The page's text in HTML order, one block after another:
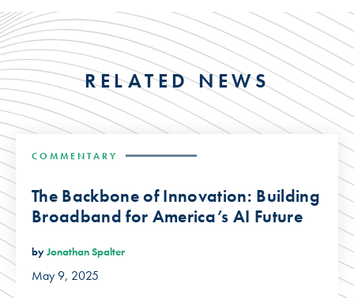
RELATED NEWS
COMMENTARY
The Backbone of Innovation: Building
Broadband for America’s AI Future
byJonathan Spalter
May 9, 2025